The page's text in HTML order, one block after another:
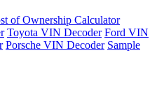
of Ownership Calculator
Toyota VIN Decoder Ford VIN
Porsche VIN Decoder Sample